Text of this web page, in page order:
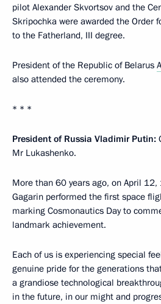
pilot Alexander Skvortsov and the
Skripochka were awarded the Order
to the Fatherland, III degree.
President of the Republic of Belarus
also attended the ceremony.
* * *
President of Russia Vladimir Putin:
Mr Lukashenko.
More than 60 years ago, on April
Gagarin performed the first space
marking Cosmonautics Day to
landmark achievement.
Each of us is experiencing special
genuine pride for the generations
a grandiose technological
in the future, in our might and